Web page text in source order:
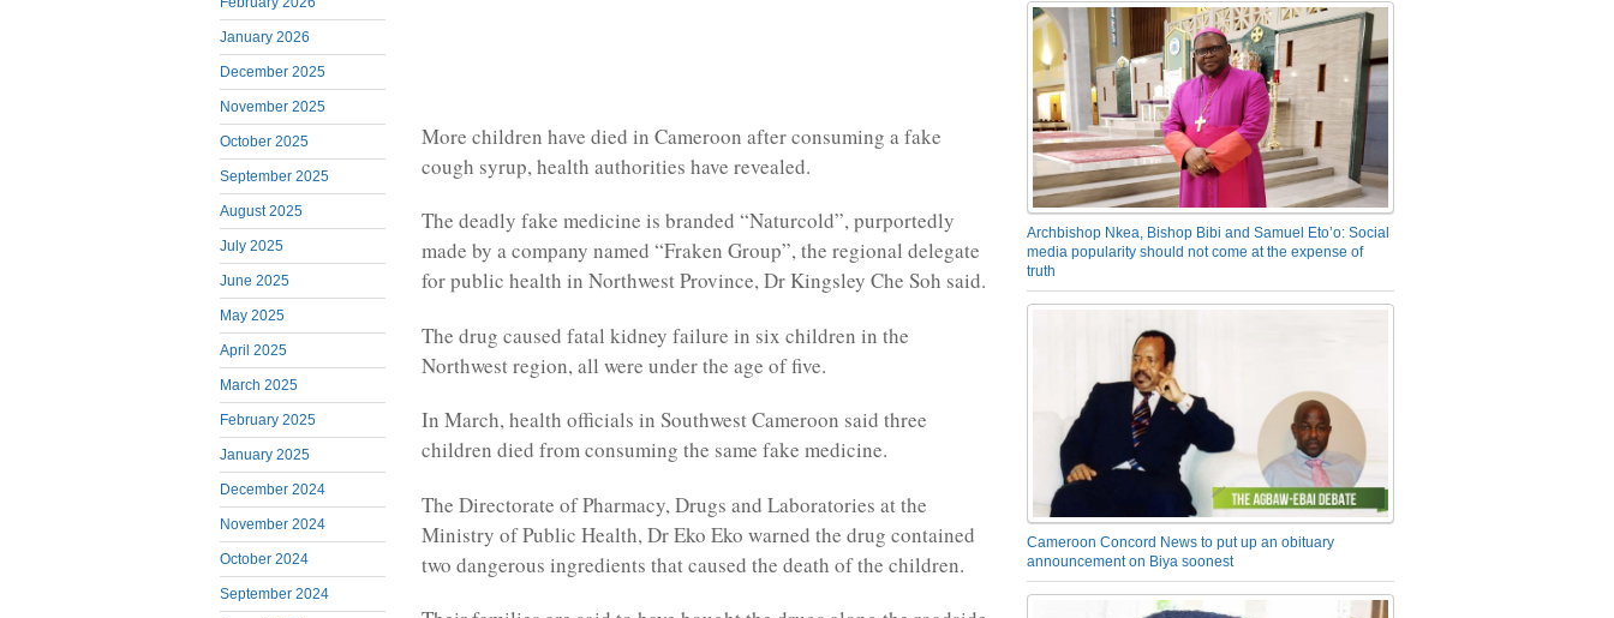
January 2026
December 2025
November 2025
October 2025
September 2025
August 2025
July 2025
June 2025
May 2025
April 2025
March 2025
February 2025
January 2025
December 2024
November 2024
October 2024
September 2024
More children have died in Cameroon after consuming a fake
cough syrup, health authorities have revealed.
The deadly fake medicine is branded “Naturcold”, purportedly
made by a company named “Fraken Group”, the regional delegate
for public health in Northwest Province, Dr Kingsley Che Soh said.
The drug caused fatal kidney failure in six children in the
Northwest region, all were under the age of five.
In March, health officials in Southwest Cameroon said three
children died from consuming the same fake medicine.
The Directorate of Pharmacy, Drugs and Laboratories at the
Ministry of Public Health, Dr Eko Eko warned the drug contained
two dangerous ingredients that caused the death of the children.
Archbishop Nkea, Bishop Bibi and Samuel Eto’o: Social
media popularity should not come at the expense of
truth
Cameroon Concord News to put up an obituary
announcement on Biya soonest